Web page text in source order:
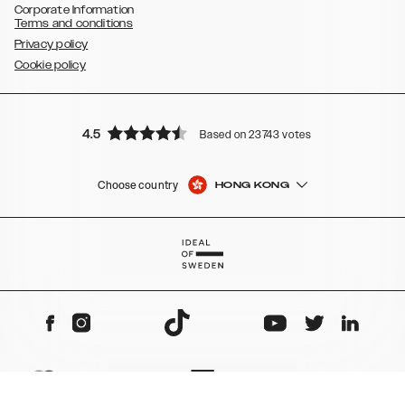
Corporate Information
Terms and conditions
Privacy policy
Cookie policy
4.5 Based on 23743 votes
Choose country HONG KONG